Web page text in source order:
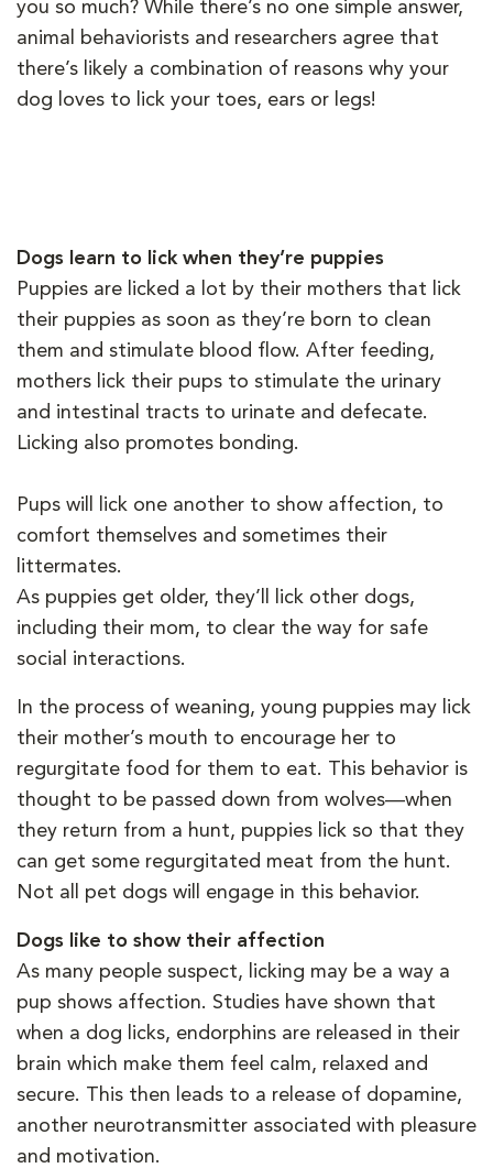
you so much? While there’s no one simple answer,
animal behaviorists and researchers agree that
there’s likely a combination of reasons why your
dog loves to lick your toes, ears or legs!
Dogs learn to lick when they’re puppies
Puppies are licked a lot by their mothers that lick
their puppies as soon as they’re born to clean
them and stimulate blood flow. After feeding,
mothers lick their pups to stimulate the urinary
and intestinal tracts to urinate and defecate.
Licking also promotes bonding.
Pups will lick one another to show affection, to
comfort themselves and sometimes their
littermates.
As puppies get older, they’ll lick other dogs,
including their mom, to clear the way for safe
social interactions.
In the process of weaning, young puppies may lick
their mother’s mouth to encourage her to
regurgitate food for them to eat. This behavior is
thought to be passed down from wolves—when
they return from a hunt, puppies lick so that they
can get some regurgitated meat from the hunt.
Not all pet dogs will engage in this behavior.
Dogs like to show their affection
As many people suspect, licking may be a way a
pup shows affection. Studies have shown that
when a dog licks, endorphins are released in their
brain which make them feel calm, relaxed and
secure. This then leads to a release of dopamine,
another neurotransmitter associated with pleasure
and motivation.